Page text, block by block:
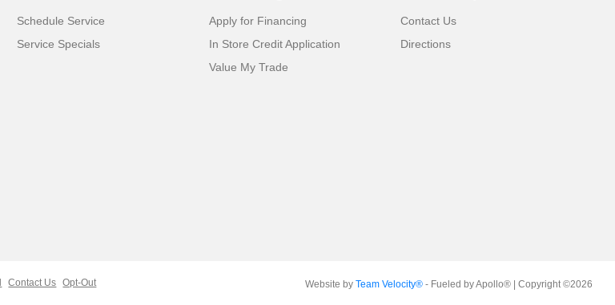
Schedule Service
Service Specials
Apply for Financing
In Store Credit Application
Value My Trade
Contact Us
Directions
Contact Us Opt-Out Website by Team Velocity®- Fueled by Apollo® | Copyright ©2026